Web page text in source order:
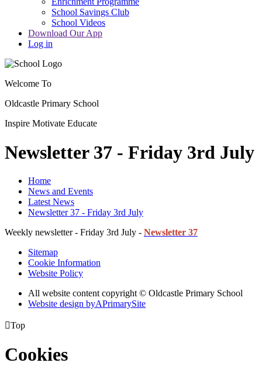
School Savings Club
School Videos
Download Our App
Log in
Welcome To
Oldcastle Primary School
Inspire Motivate Educate
Newsletter 37 - Friday 3rd July
Home
News and Events
Latest News
Newsletter 37 - Friday 3rd July
Weekly newsletter - Friday 3rd July - Newsletter 37
Sitemap
Cookie Information
Website Policy
All website content copyright © Oldcastle Primary School
Website design byAPrimarySite
Top
Cookies